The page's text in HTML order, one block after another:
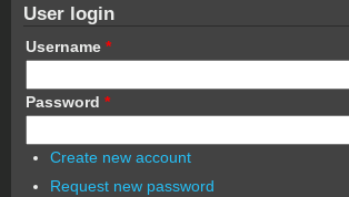
User login
Username *
Password *
Create new account
Request new password